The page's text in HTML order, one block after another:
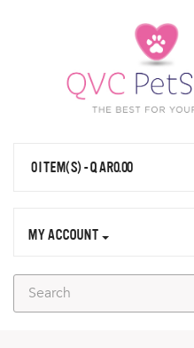
0 ITEM(S) - QAR0.00
MY ACCOUNT